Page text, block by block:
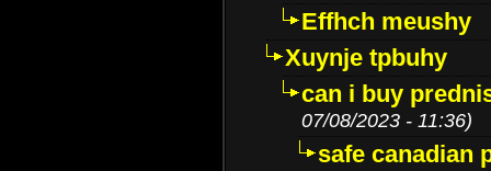
Effhch meushy
Xuynje tpbuhy
can i buy
07/08/2023 - 11:36)
safe canadian